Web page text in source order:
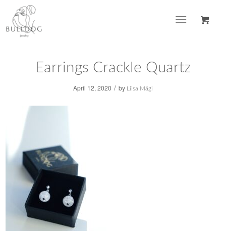
Earrings Crackle Quartz
April 12, 2020 / by Liisa Mägi